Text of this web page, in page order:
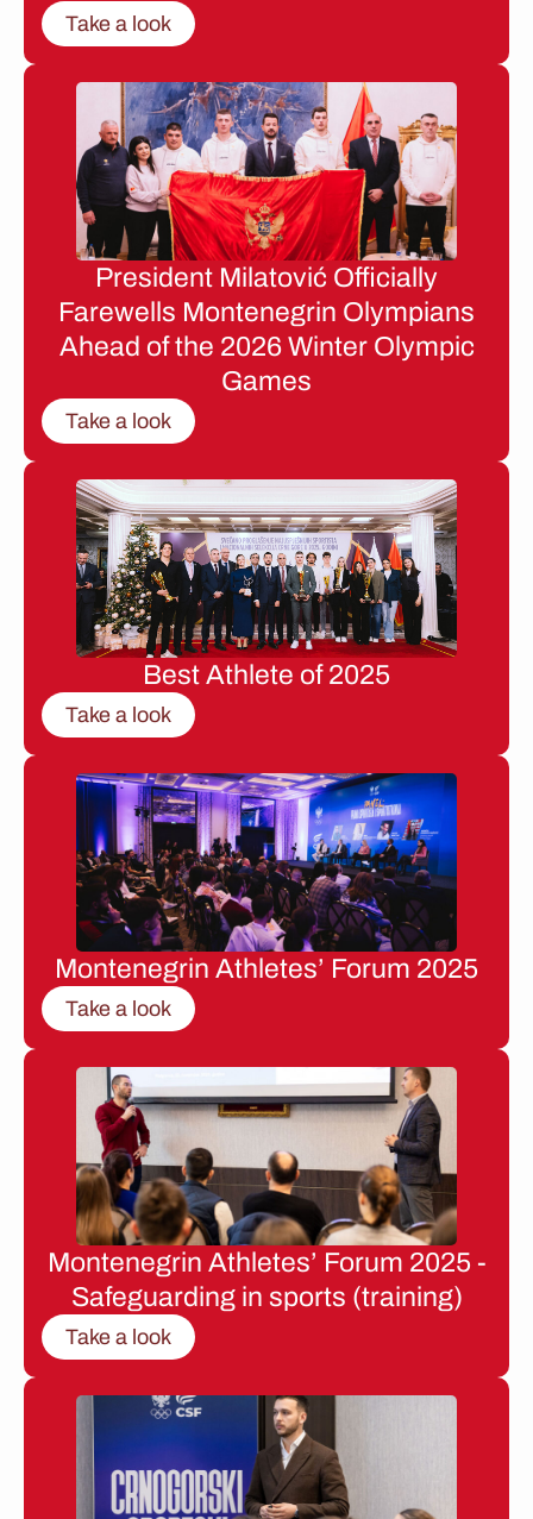
Take a look
President Milatović Officially
Farewells Montenegrin Olympians
Ahead of the 2026 Winter Olympic
Games
Take a look
Best Athlete of 2025
Take a look
Montenegrin Athletes’ Forum 2025
Take a look
Montenegrin Athletes’ Forum 2025 -
Safeguarding in sports (training)
Take a look